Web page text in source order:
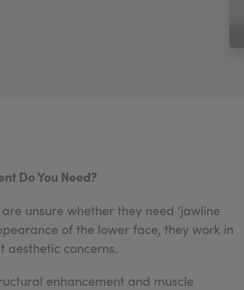
Do You Need?
are unsure whether they need ‘jawline
of the lower face, they work in
concerns.
enhancement and muscle